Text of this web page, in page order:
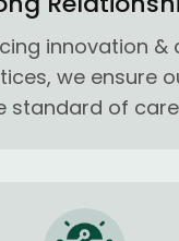
innovation &
we ensure
standard of